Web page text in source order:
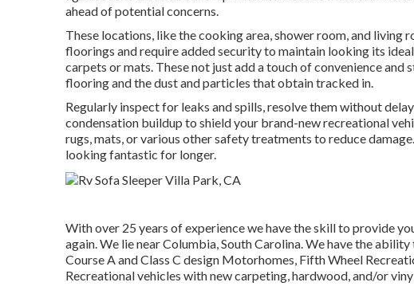
ahead of potential concerns.
These locations, like the cooking area, shower room, and
floorings and require added security to maintain looking its
carpets or mats. These not just add a touch of convenience
flooring and the dust and particles that obtain tracked in.
Regularly inspect for leaks and spills, resolve them without
condensation buildup to shield your brand-new recreational
rugs, mats, or various other safety treatments to reduce
looking fantastic for longer.
With over 25 years of experience we have the skill to provide
again. We lie near Columbia, South Carolina. We have the
Course A and Class C design Motorhomes, Fifth Wheel
Recreational vehicles with new carpeting, hardwood, and/or